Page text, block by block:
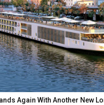
Again With Another New